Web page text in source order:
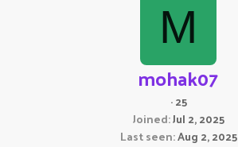
M
mohak07
·25
Joined Jul 2, 2025
Last seen Aug 2, 2025